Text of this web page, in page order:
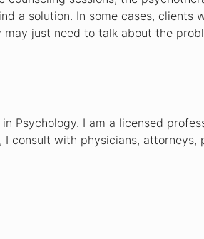
a solution. In some cases, clients
just need to talk about the
Psychology. I am a licensed
consult with physicians, attorneys,